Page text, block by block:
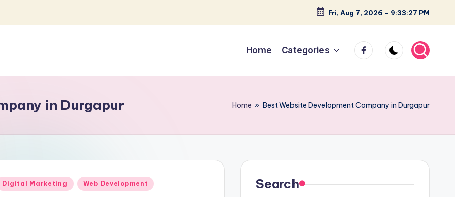
Fri, Aug 7, 2026 - 9:33:28 PM
Home Categories facebook
in Durgapur Home » Best Website Development Company in Durgapur
Digital Marketing Web Development Search